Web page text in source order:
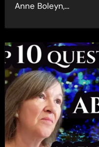
Anne Boleyn,…